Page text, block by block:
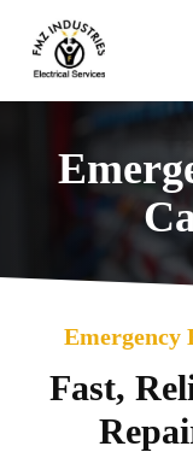
main
content
Emergency
Fast,